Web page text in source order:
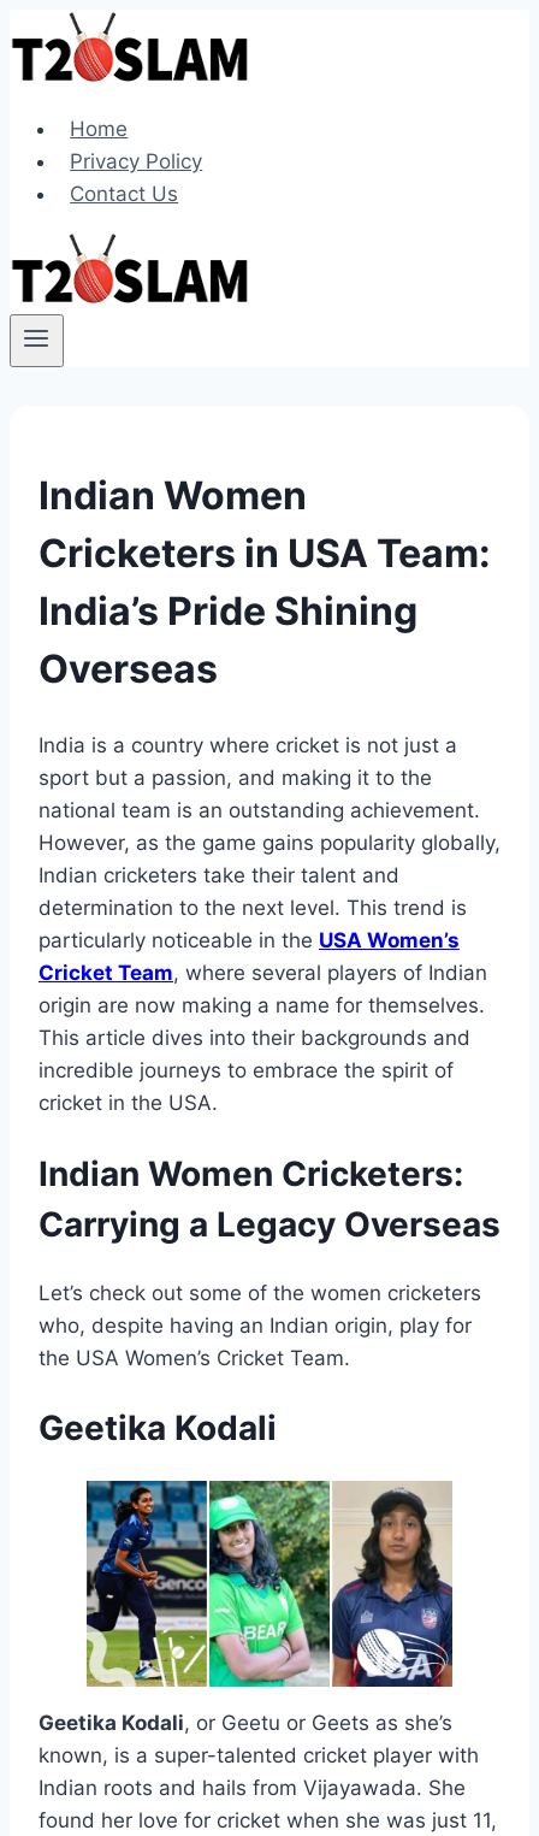
Home
Privacy Policy
Contact Us
Indian Women
Cricketers in USA Team:
India’s Pride Shining
Overseas
India is a country where cricket is not just a
sport but a passion, and making it to the
national team is an outstanding achievement.
However, as the game gains popularity globally,
Indian cricketers take their talent and
determination to the next level. This trend is
particularly noticeable in the USA Women’s
Cricket Team, where several players of Indian
origin are now making a name for themselves.
This article dives into their backgrounds and
incredible journeys to embrace the spirit of
cricket in the USA.
Indian Women Cricketers:
Carrying a Legacy Overseas
Let’s check out some of the women cricketers
who, despite having an Indian origin, play for
the USA Women’s Cricket Team.
Geetika Kodali
Geetika Kodali, or Geetu or Geets as she’s
known, is a super-talented cricket player with
Indian roots and hails from Vijayawada. She
found her love for cricket when she was just 11,